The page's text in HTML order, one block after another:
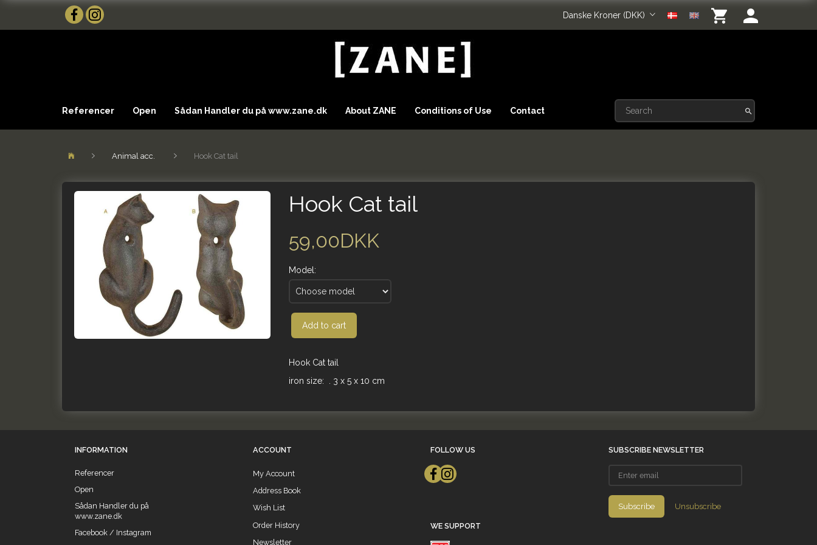
Danske Kroner (DKK)
Referencer Open Sådan Handler du på www.zane.dk About ZANE Conditions of Use Contact
Animal acc. Hook Cat tail
Hook Cat tail
59,00DKK
Model:
Add to cart
Hook Cat tail
iron size: . 3 x 5 x 10 cm
INFORMATION
Referencer
Open
Sådan Handler du på
www.zane.dk
Facebook / Instagram
ACCOUNT
My Account
Address Book
Wish List
Order History
Newsletter
FOLLOW US
WE SUPPORT
SUBSCRIBE NEWSLETTER
email
Subscribe Unsubscribe